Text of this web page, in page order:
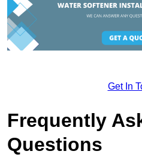
Get In
Frequently
Questions